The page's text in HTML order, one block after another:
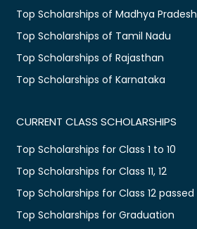
Top Scholarships of Madhya Pradesh
Top Scholarships of Tamil Nadu
Top Scholarships of Rajasthan
Top Scholarships of Karnataka
CURRENT CLASS SCHOLARSHIPS
Top Scholarships for Class 1 to 10
Top Scholarships for Class 11, 12
Top Scholarships for Class 12 passed
Top Scholarships for Graduation